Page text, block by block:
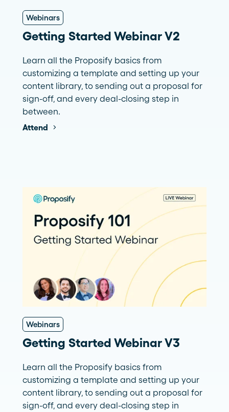
Webinars
Getting Started Webinar V2
Learn all the Proposify basics from
customizing a template and setting up your
content library, to sending out a proposal for
sign-off, and every deal-closing step in
between.
Attend
Webinars
Getting Started Webinar V3
Learn all the Proposify basics from
customizing a template and setting up your
content library, to sending out a proposal for
sign-off, and every deal-closing step in